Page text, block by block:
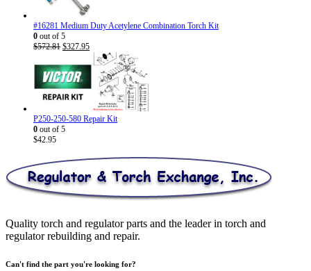
#16281 Medium Duty Acetylene Combination Torch Kit
0 out of 5
$572.81 Original
was:
$572.81.
$327.95Current
price
is:
$327.95.
P250-250-580 Repair Kit
0 out of 5
$42.95
Quality torch and regulator parts and the leader in torch and
regulator rebuilding and repair.
Can't find the part you're looking for?